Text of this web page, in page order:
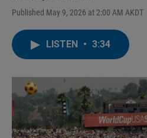
Published May 9, 2026 at 2:00 AM AKDT
LISTEN • 3:34